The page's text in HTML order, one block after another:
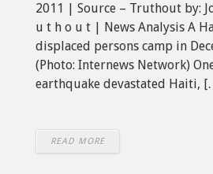
2011 | Source – Truthout by:
u t h o u t | News Analysis A
displaced persons camp in
(Photo: Internews Network)
earthquake devastated Haiti,
READ MORE